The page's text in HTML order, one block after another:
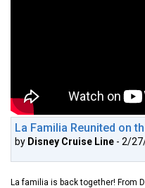
La Familia Reunited on
by Disney Cruise Line - 2/
La familia is back together! From